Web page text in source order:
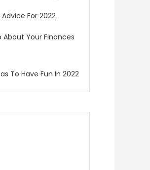
For 2022
About Your Finances
To Have Fun In 2022